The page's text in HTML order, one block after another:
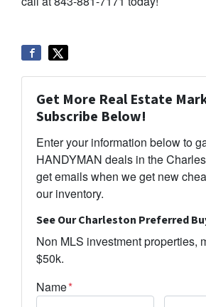
Get More Real Estate
Subscribe Below!
Enter your information below to
HANDYMAN deals in the
get emails when we get new
our inventory.
See Our Charleston Preferred
Non MLS investment properties,
$50k.
Name*